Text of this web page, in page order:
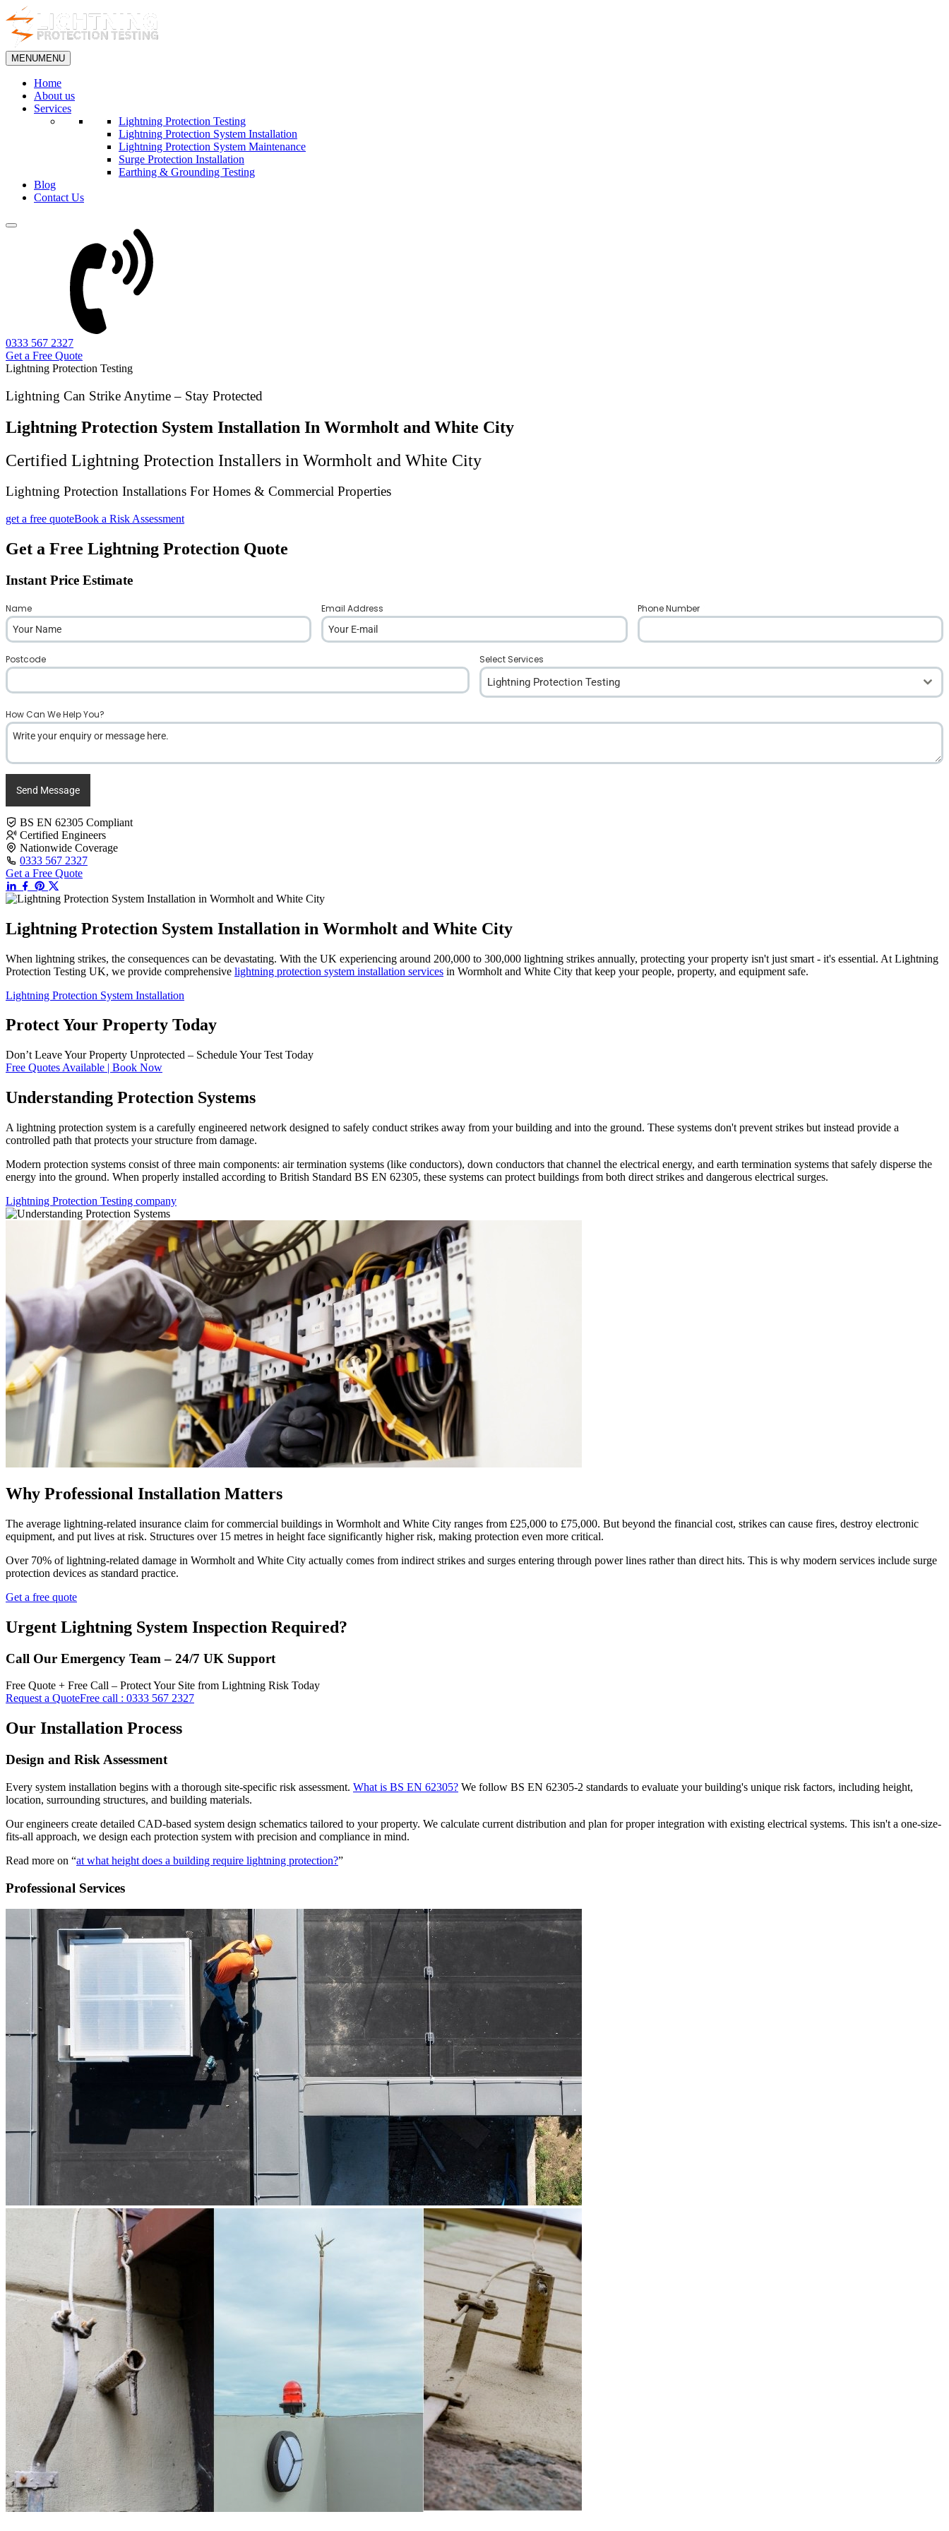
MENUMENU
Home
About us
Services
Lightning Protection Testing
Lightning Protection System Installation
Lightning Protection System Maintenance
Surge Protection Installation
Earthing & Grounding Testing
Blog
Contact Us
0333 567 2327
Get a Free Quote
Lightning Protection Testing
Lightning Can Strike Anytime – Stay Protected
Lightning Protection System Installation In Wormholt and White City
Certified Lightning Protection Installers in Wormholt and White City
Lightning Protection Installations For Homes & Commercial Properties
get a free quoteBook a Risk Assessment
Get a Free Lightning Protection Quote
Instant Price Estimate
Name Email Address Phone Number
Postcode Select Services
Lightning Protection Testing
How Can We Help You?
Send Message
BS EN 62305 Compliant
Certified Engineers
Nationwide Coverage
0333 567 2327
Get a Free Quote
Lightning Protection System Installation in Wormholt and White City
When lightning strikes, the consequences can be devastating. With the UK experiencing around 200,000 to 300,000 lightning strikes annually, protecting your property isn't just smart - it's essential. At Lightning
Protection Testing UK, we provide comprehensive lightning protection system installation services in Wormholt and White City that keep your people, property, and equipment safe.
Lightning Protection System Installation
Protect Your Property Today
Don’t Leave Your Property Unprotected – Schedule Your Test Today
Free Quotes Available | Book Now
Understanding Protection Systems
A lightning protection system is a carefully engineered network designed to safely conduct strikes away from your building and into the ground. These systems don't prevent strikes but instead provide a
controlled path that protects your structure from damage.
Modern protection systems consist of three main components: air termination systems (like conductors), down conductors that channel the electrical energy, and earth termination systems that safely disperse the
energy into the ground. When properly installed according to British Standard BS EN 62305, these systems can protect buildings from both direct strikes and dangerous electrical surges.
Lightning Protection Testing company
Why Professional Installation Matters
The average lightning-related insurance claim for commercial buildings in Wormholt and White City ranges from £25,000 to £75,000. But beyond the financial cost, strikes can cause fires, destroy electronic
equipment, and put lives at risk. Structures over 15 metres in height face significantly higher risk, making protection even more critical.
Over 70% of lightning-related damage in Wormholt and White City actually comes from indirect strikes and surges entering through power lines rather than direct hits. This is why modern services include surge
protection devices as standard practice.
Get a free quote
Urgent Lightning System Inspection Required?
Call Our Emergency Team – 24/7 UK Support
Free Quote + Free Call – Protect Your Site from Lightning Risk Today
Request a QuoteFree call : 0333 567 2327
Our Installation Process
Design and Risk Assessment
Every system installation begins with a thorough site-specific risk assessment. What is BS EN 62305? We follow BS EN 62305-2 standards to evaluate your building's unique risk factors, including height,
location, surrounding structures, and building materials.
Our engineers create detailed CAD-based system design schematics tailored to your property. We calculate current distribution and plan for proper integration with existing electrical systems. This isn't a one-size-
fits-all approach, we design each protection system with precision and compliance in mind.
Read more on “at what height does a building require lightning protection?”
Professional Services